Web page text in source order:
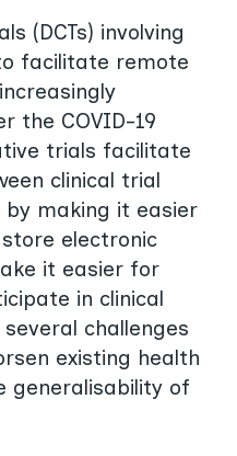
(DCTs) involving
facilitate remote
the COVID-19
trials facilitate
clinical trial
making it easier
electronic
it easier for
in clinical
challenges
existing health
generalisability of